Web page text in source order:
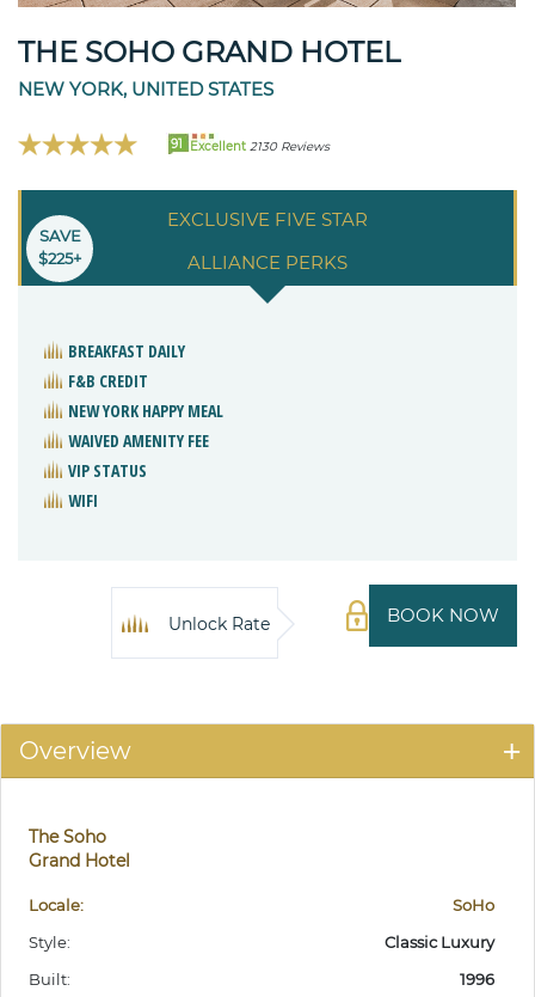
THE SOHO GRAND HOTEL
NEW YORK, UNITED STATES
91 Excellent 2130 Reviews
EXCLUSIVE FIVE STAR
ALLIANCE PERKS
SAVE
$225+
BREAKFAST DAILY
F&B CREDIT
NEW YORK HAPPY MEAL
WAIVED AMENITY FEE
VIP STATUS
WIFI
BOOK NOW
Unlock Rate
Overview
The Soho
Grand Hotel
Locale:
SoHo
Style:
Classic Luxury
Built:
1996